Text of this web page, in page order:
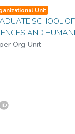
Unit
SCHOOL
AND
Org Unit